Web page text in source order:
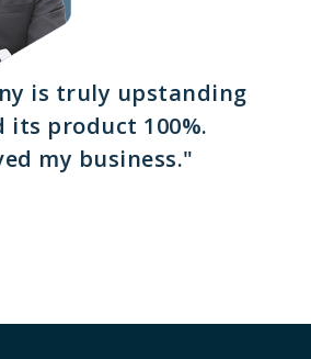
is truly upstanding
its product 100%.
my business."